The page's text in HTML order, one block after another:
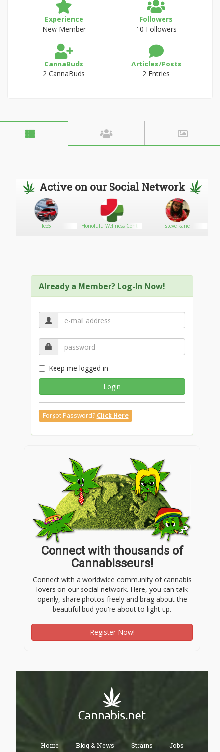
Experience
New Member
Followers
10 Followers
CannaBuds
2 CannaBuds
Articles/Posts
2 Entries
Active on our Social Network
lee5 Honolulu Wellness Center steve kane
Already a Member? Log-In Now!
Keep me logged in
Login
Forgot Password? Click Here
Connect with thousands of
Cannabisseurs!
Connect with a worldwide community of cannabis
lovers on our social network. Here, you can talk
openly, share photos freely and brag about the
beautiful bud you're about to light up.
Register Now!
Home Blog & News Strains Jobs